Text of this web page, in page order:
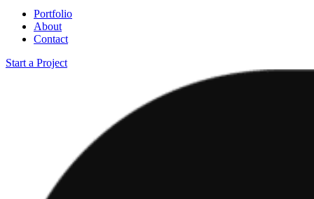
Portfolio
About
Contact
Start a Project